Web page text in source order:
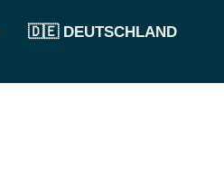
🇩🇪 DEUTSCHLAND